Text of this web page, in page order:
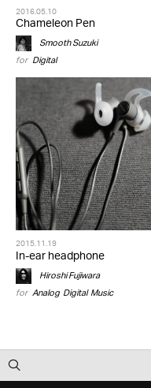
2016.05.10
Chameleon Pen
Smooth Suzuki
for Digital
2015.11.19
In-ear headphone
Hiroshi Fujiwara
for Analog,Digital,Music